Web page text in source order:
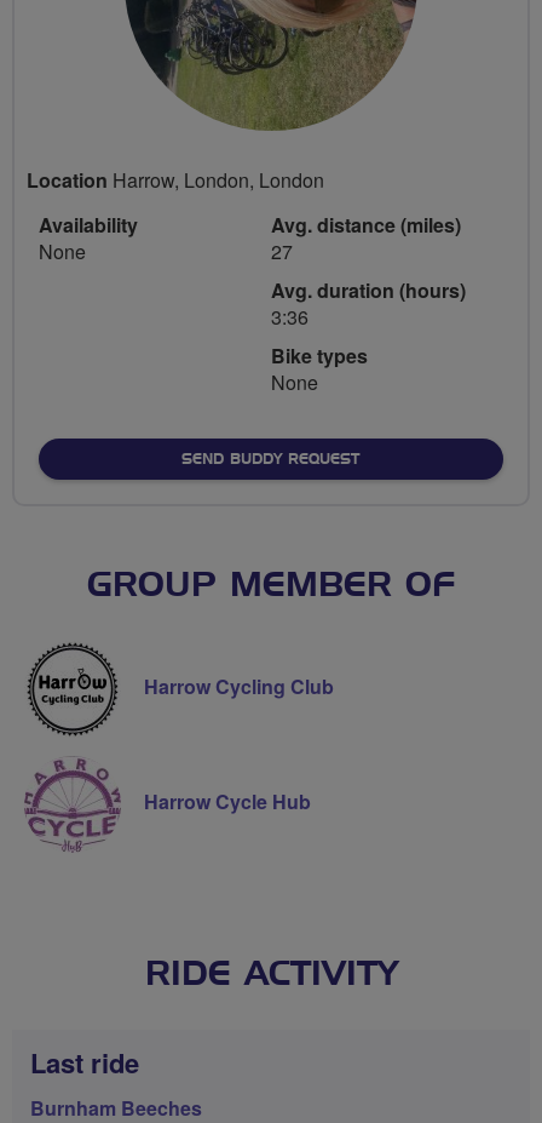
Location Harrow, London, London
Availability
None
Avg. distance (miles)
27
Avg. duration (hours)
3:36
Bike types
None
SEND BUDDY REQUEST
GROUP MEMBER OF
Harrow Cycling Club
Harrow Cycle Hub
RIDE ACTIVITY
Last ride
Burnham Beeches